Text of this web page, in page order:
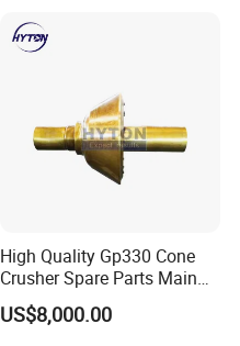
High Quality Gp330 Cone
Crusher Spare Parts Main
Shaft Assembly
US$8,000.00